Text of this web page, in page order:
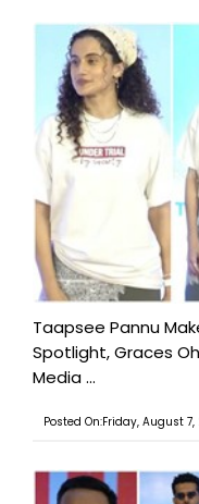
Taapsee Pannu
Spotlight, Graces
Media ...
Posted On:Friday, August